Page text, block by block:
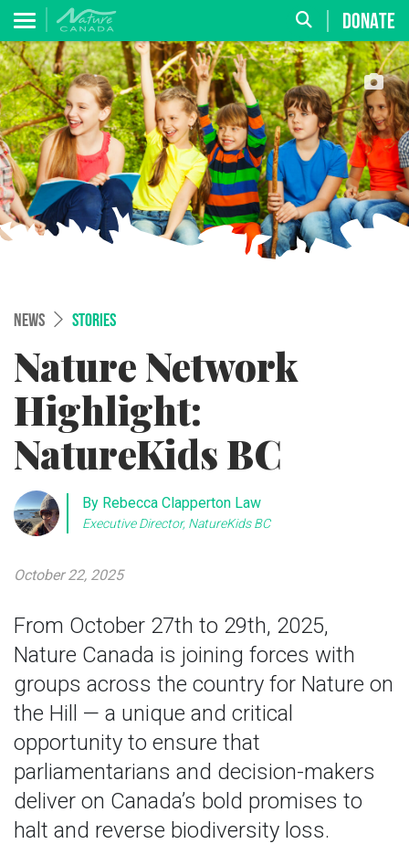
DONATE
NEWS STORIES
Nature Network
Highlight:
NatureKids BC
From October 27th to 29th, 2025,
Nature Canada is joining forces with
groups across the country for Nature on
the Hill — a unique and critical
opportunity to ensure that
parliamentarians and decision-makers
deliver on Canada’s bold promises to
halt and reverse biodiversity loss.
By Rebecca Clapperton Law
Executive Director, NatureKids BC
October 22, 2025